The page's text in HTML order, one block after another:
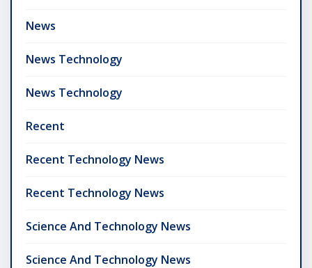
News
News Technology
News Technology
Recent
Recent Technology News
Recent Technology News
Science And Technology News
Science And Technology News